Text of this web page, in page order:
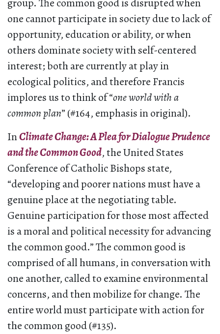
group. The common good is disrupted when
one cannot participate in society due to lack of
opportunity, education or ability, or when
others dominate society with self-centered
interest; both are currently at play in
ecological politics, and therefore Francis
implores us to think of “one world with a
common plan” (#164, emphasis in original).
InClimate Change: A Plea for Dialogue Prudence
and the Common Good, the United States
Conference of Catholic Bishops state,
“developing and poorer nations must have a
genuine place at the negotiating table.
Genuine participation for those most affected
is a moral and political necessity for advancing
the common good.” The common good is
comprised of all humans, in conversation with
one another, called to examine environmental
concerns, and then mobilize for change. The
entire world must participate with action for
the common good (#135).